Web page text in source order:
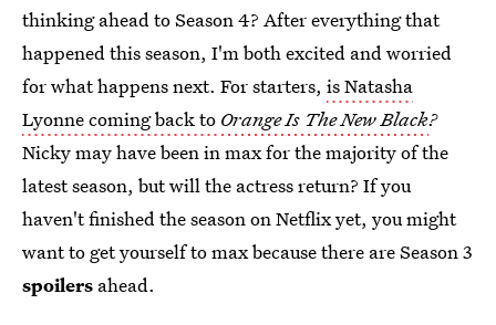
thinking ahead to Season 4? After everything that
happened this season, I'm both excited and worried
for what happens next. For starters, is Natasha
Lyonne coming back to Orange Is The New Black?
Nicky may have been in max for the majority of the
latest season, but will the actress return? If you
haven't finished the season on Netflix yet, you might
want to get yourself to max because there are Season 3
spoilers ahead.